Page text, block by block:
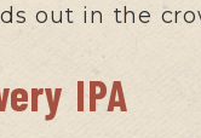
out in the
IPA